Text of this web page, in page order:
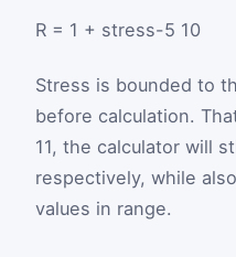
R = 1 + stress-5 10
Stress is bounded to
before calculation.
11, the calculator will
respectively, while
values in range.